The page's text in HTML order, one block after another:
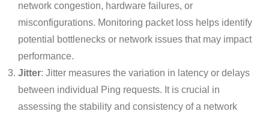
network congestion, hardware failures, or
misconfigurations. Monitoring packet loss helps identify
potential bottlenecks or network issues that may impact
performance.
Jitter: Jitter measures the variation in latency or delays
between individual Ping requests. It is crucial in
assessing the stability and consistency of a network